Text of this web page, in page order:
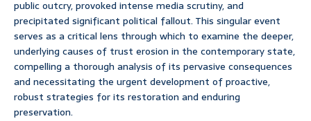
public outcry, provoked intense media scrutiny, and
precipitated significant political fallout. This singular event
serves as a critical lens through which to examine the deeper,
underlying causes of trust erosion in the contemporary state,
compelling a thorough analysis of its pervasive consequences
and necessitating the urgent development of proactive,
robust strategies for its restoration and enduring
preservation.